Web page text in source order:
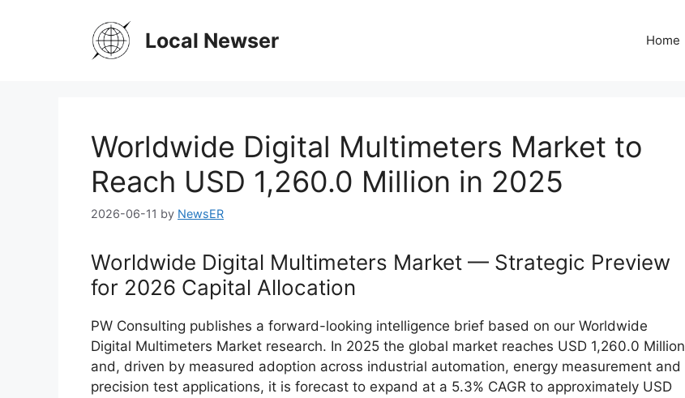
Local Newser Home
Worldwide Digital Multimeters Market to
Reach USD 1,260.0 Million in 2025
2026-06-11 by NewsER
Worldwide Digital Multimeters Market — Strategic Preview
for 2026 Capital Allocation
PW Consulting publishes a forward-looking intelligence brief based on our Worldwide
Digital Multimeters Market research. In 2025 the global market reaches USD 1,260.0 Million
and, driven by measured adoption across industrial automation, energy measurement and
precision test applications, it is forecast to expand at a 5.3% CAGR to approximately USD